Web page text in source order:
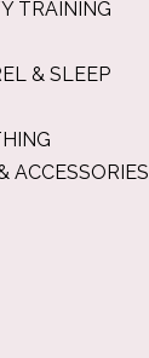
TRAINING
& SLEEP
ACCESSORIES